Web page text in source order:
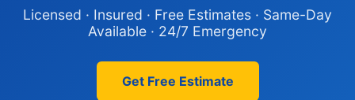
Licensed · Insured · Free Estimates · Same-Day
Available · 24/7 Emergency
Get Free Estimate